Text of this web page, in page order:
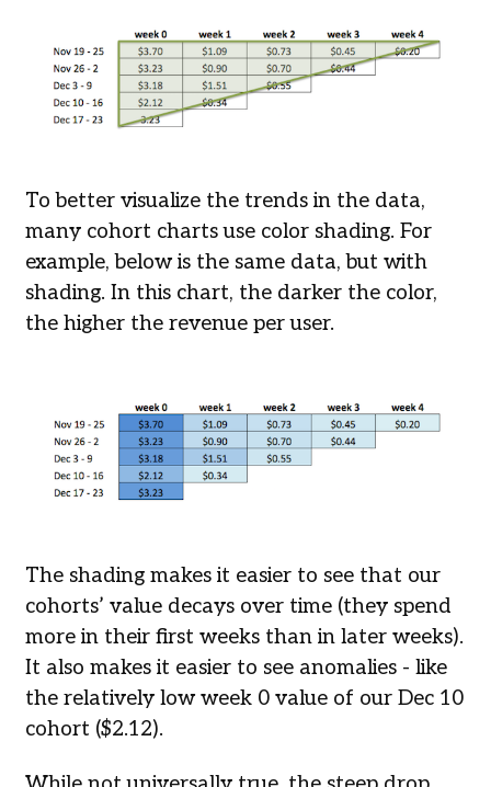
To better visualize the trends in the data,
many cohort charts use color shading. For
example, below is the same data, but with
shading. In this chart, the darker the color,
the higher the revenue per user.
The shading makes it easier to see that our
cohorts’ value decays over time (they spend
more in their first weeks than in later weeks).
It also makes it easier to see anomalies - like
the relatively low week 0 value of our Dec 10
cohort ($2.12).